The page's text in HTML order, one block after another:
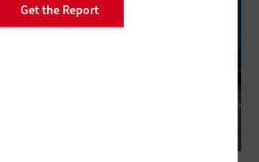
Get the Report